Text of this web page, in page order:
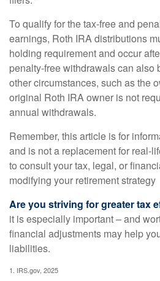
To qualify for the tax-free and
earnings, Roth IRA distributions
holding requirement and occur
penalty-free withdrawals can also
other circumstances, such as the
original Roth IRA owner is not
annual withdrawals.
Remember, this article is for
and is not a replacement for real-
to consult your tax, legal, or
modifying your retirement strategy
Are you striving for greater tax
it is especially important – and
financial adjustments may help
liabilities.
1. IRS.gov, 2025